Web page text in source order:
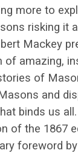
more to
risking it
Mackey
of amazing,
of
and
binds us
of the 1867
foreword